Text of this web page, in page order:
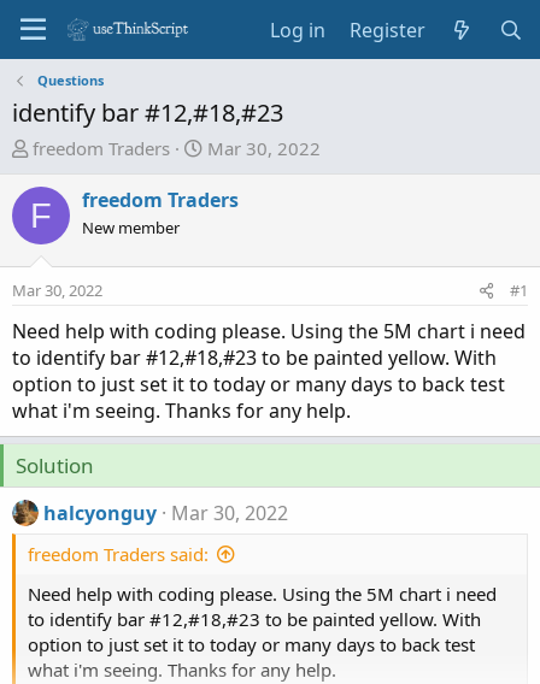
Log in Register
Questions
identify bar #12,#18,#23
T
r
e
a
s
t
a
r
e
freedom Traders
S
a
d
t
e
Mar 30, 2022
F freedom Traders
New member
Mar 30, 2022 #1
Need help with coding please. Using the 5M chart i need
to identify bar #12,#18,#23 to be painted yellow. With
option to just set it to today or many days to back test
what i'm seeing. Thanks for any help.
Solution
halcyonguy Mar 30, 2022
freedom Traders said:
Need help with coding please. Using the 5M chart i need
to identify bar #12,#18,#23 to be painted yellow. With
option to just set it to today or many days to back test
what i'm seeing. Thanks for any help.